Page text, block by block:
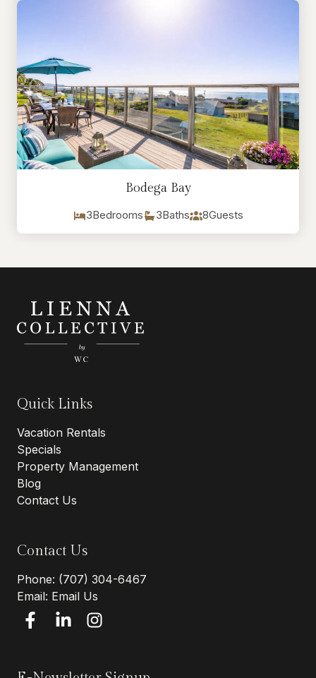
Bodega Bay
3Bedrooms 3Baths 8Guests
Quick Links
Vacation Rentals
Specials
Property Management
Blog
Contact Us
Contact Us
Phone: (707) 304-6467
Email: Email Us